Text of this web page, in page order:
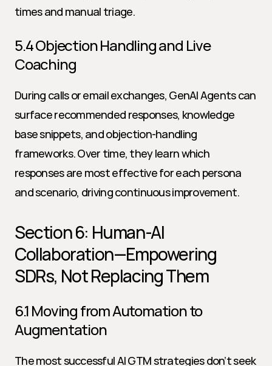
times and manual triage.
5.4 Objection Handling and Live
Coaching
During calls or email exchanges, GenAI Agents can
surface recommended responses, knowledge
base snippets, and objection-handling
frameworks. Over time, they learn which
responses are most effective for each persona
and scenario, driving continuous improvement.
Section 6: Human-AI
Collaboration—Empowering
SDRs, Not Replacing Them
6.1 Moving from Automation to
Augmentation
The most successful AI GTM strategies don’t seek